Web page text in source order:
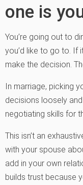
one is
You’re going out to
you’d like to go to. If
make the decision.
In marriage, picking
decisions loosely
negotiating skills for
This isn’t an
with your spouse
add in your own
builds trust because